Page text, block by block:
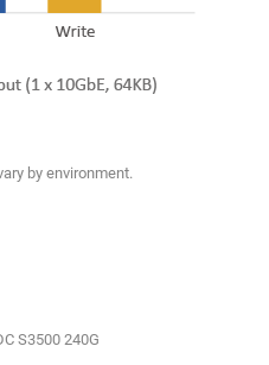
by environment.
S3500 240G